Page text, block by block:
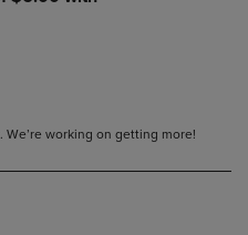
working on getting more!